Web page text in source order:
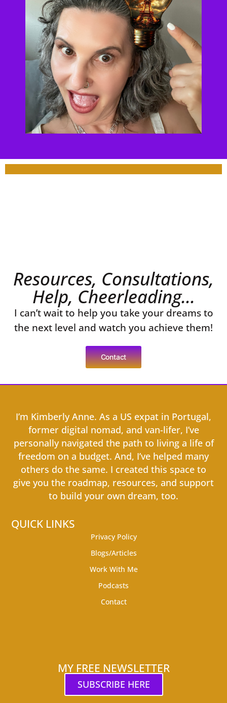
Resources, Consultations,
Help, Cheerleading...
I can’t wait to help you take your dreams to
the next level and watch you achieve them!
Contact
I’m Kimberly Anne. As a US expat in Portugal,
former digital nomad, and van-lifer, I’ve
personally navigated the path to living a life of
freedom on a budget. And, I’ve helped many
others do the same. I created this space to
give you the roadmap, resources, and support
to build your own dream, too.
QUICK LINKS
Privacy Policy
Blogs/Articles
Work With Me
Podcasts
Contact
MY FREE NEWSLETTER
SUBSCRIBE HERE